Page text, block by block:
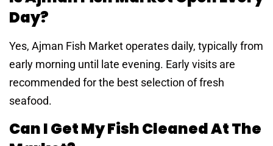
Day?
Yes, Ajman Fish Market operates daily, typically from
early morning until late evening. Early visits are
recommended for the best selection of fresh
seafood.
Can I Get My Fish Cleaned At The